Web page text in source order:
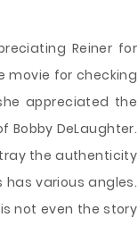
Reiner for
movie for checking
appreciated the
Bobby DeLaughter.
the authenticity
various angles.
not even the story